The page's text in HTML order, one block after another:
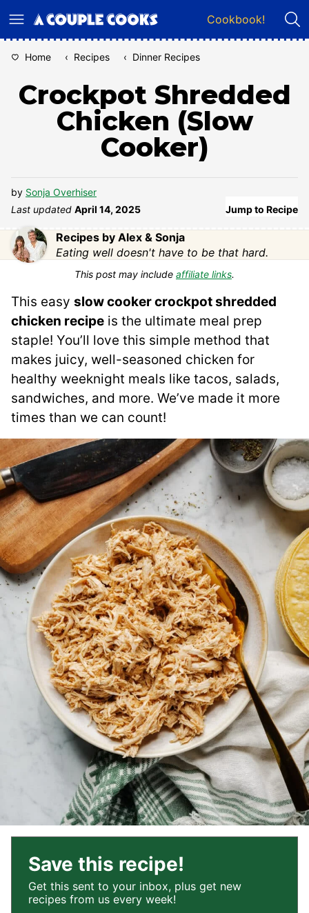
to
Cookbook!
Home ‹ Recipes ‹ Dinner Recipes
Crockpot Shredded
Chicken (Slow
Cooker)
by Sonja Overhiser
Last updated April 14, 2025 Jump to Recipe
Recipes by Alex & Sonja
Eating well doesn't have to be that hard.
This post may include affiliate links.
This easy slow cookercrockpot shredded
chicken recipe is the ultimate meal prep
staple! You’ll love this simple method that
makes juicy, well-seasoned chicken for
healthy weeknight meals like tacos, salads,
sandwiches, and more. We’ve made it more
times than we can count!
Save this recipe!
Get this sent to your inbox, plus get new
recipes from us every week!